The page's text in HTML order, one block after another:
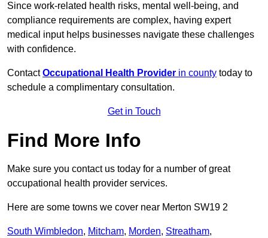
Since work-related health risks, mental well-being, and
compliance requirements are complex, having expert
medical input helps businesses navigate these challenges
with confidence.
ContactOccupational Health Provider in county today to
schedule a complimentary consultation.
Get in Touch
Find More Info
Make sure you contact us today for a number of great
occupational health provider services.
Here are some towns we cover near Merton SW19 2
South Wimbledon, Mitcham, Morden, Streatham,